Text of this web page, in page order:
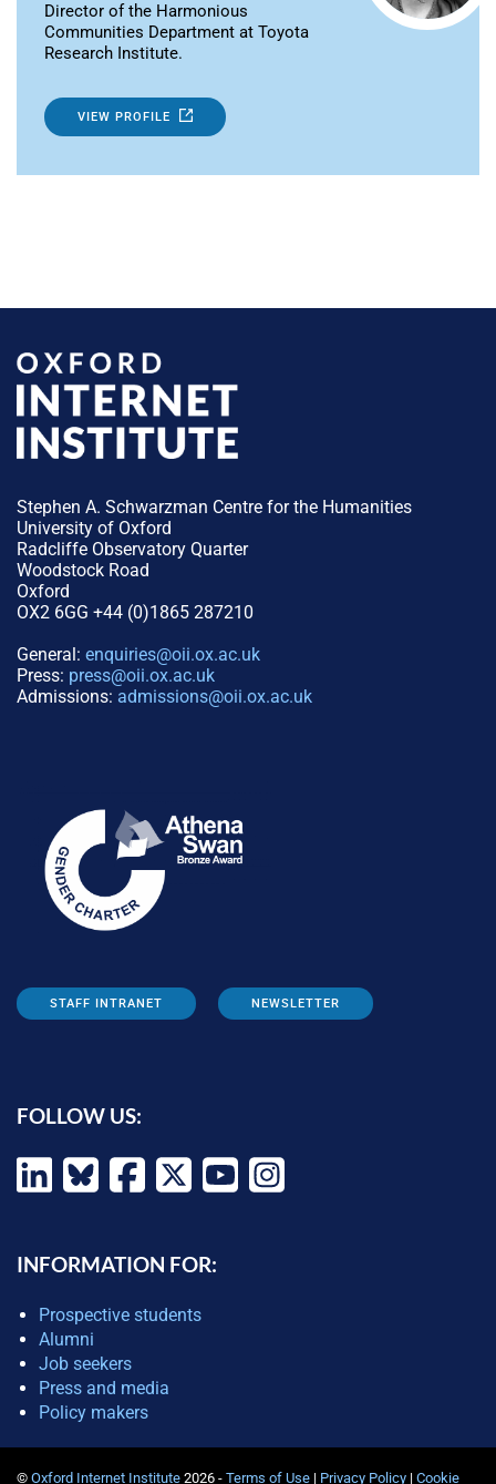
Director of the Harmonious
Communities Department at Toyota
Research Institute.
VIEW PROFILE
Stephen A. Schwarzman Centre for the Humanities
University of Oxford
Radcliffe Observatory Quarter
Woodstock Road
Oxford
OX2 6GG +44 (0)1865 287210
General: enquiries@oii.ox.ac.uk
Press: press@oii.ox.ac.uk
Admissions: admissions@oii.ox.ac.uk
STAFF INTRANET NEWSLETTER
FOLLOW US:
INFORMATION FOR:
Prospective students
Alumni
Job seekers
Press and media
Policy makers
© Oxford Internet Institute 2026 - Terms of Use | Privacy Policy | Cookie